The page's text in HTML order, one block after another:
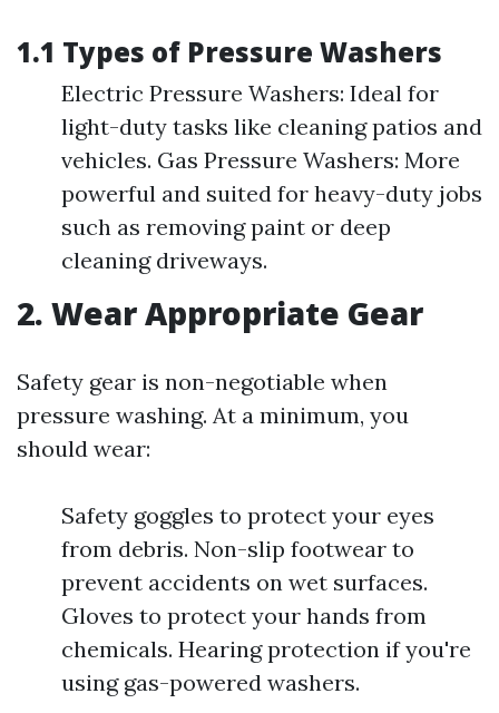
1.1 Types of Pressure Washers
Electric Pressure Washers: Ideal for
light-duty tasks like cleaning patios and
vehicles. Gas Pressure Washers: More
powerful and suited for heavy-duty jobs
such as removing paint or deep
cleaning driveways.
2. Wear Appropriate Gear
Safety gear is non-negotiable when
pressure washing. At a minimum, you
should wear:
Safety goggles to protect your eyes
from debris. Non-slip footwear to
prevent accidents on wet surfaces.
Gloves to protect your hands from
chemicals. Hearing protection if you're
using gas-powered washers.